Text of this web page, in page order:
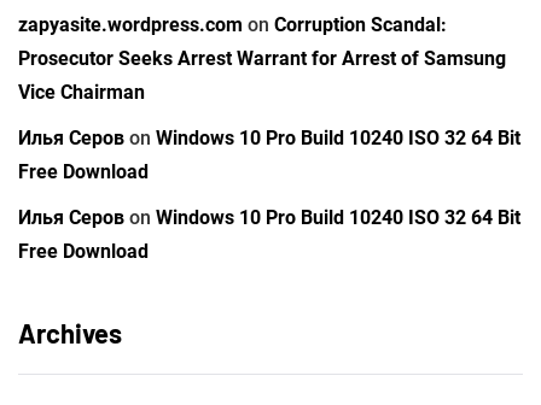
zapyasite.wordpress.com on Corruption Scandal:
Prosecutor Seeks Arrest Warrant for Arrest of Samsung
Vice Chairman
Илья Серов on Windows 10 Pro Build 10240 ISO 32 64 Bit
Free Download
Илья Серов on Windows 10 Pro Build 10240 ISO 32 64 Bit
Free Download
Archives